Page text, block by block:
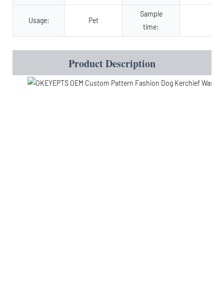
Usage: Pet
Sample
time:
Product Description